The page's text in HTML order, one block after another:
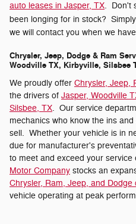
auto leases in Jasper, TX. Don't
been longing for in stock?
we will contact you when we
Chrysler, Jeep, Dodge & Ram
Woodville TX, Kirbyville, Silsbee
We proudly offer Chrysler, Jeep,
the drivers of Jasper, Woodville
Silsbee, TX. Our service
mechanics who know the ins
sell. Whether your vehicle is in
due for manufacturer's
to meet and exceed your service
Motor Company stocks an
Chrysler, Ram, Jeep, and Dodge
vehicle operating at peak